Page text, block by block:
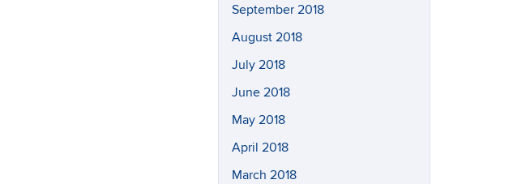
September 2018
August 2018
July 2018
June 2018
May 2018
April 2018
March 2018